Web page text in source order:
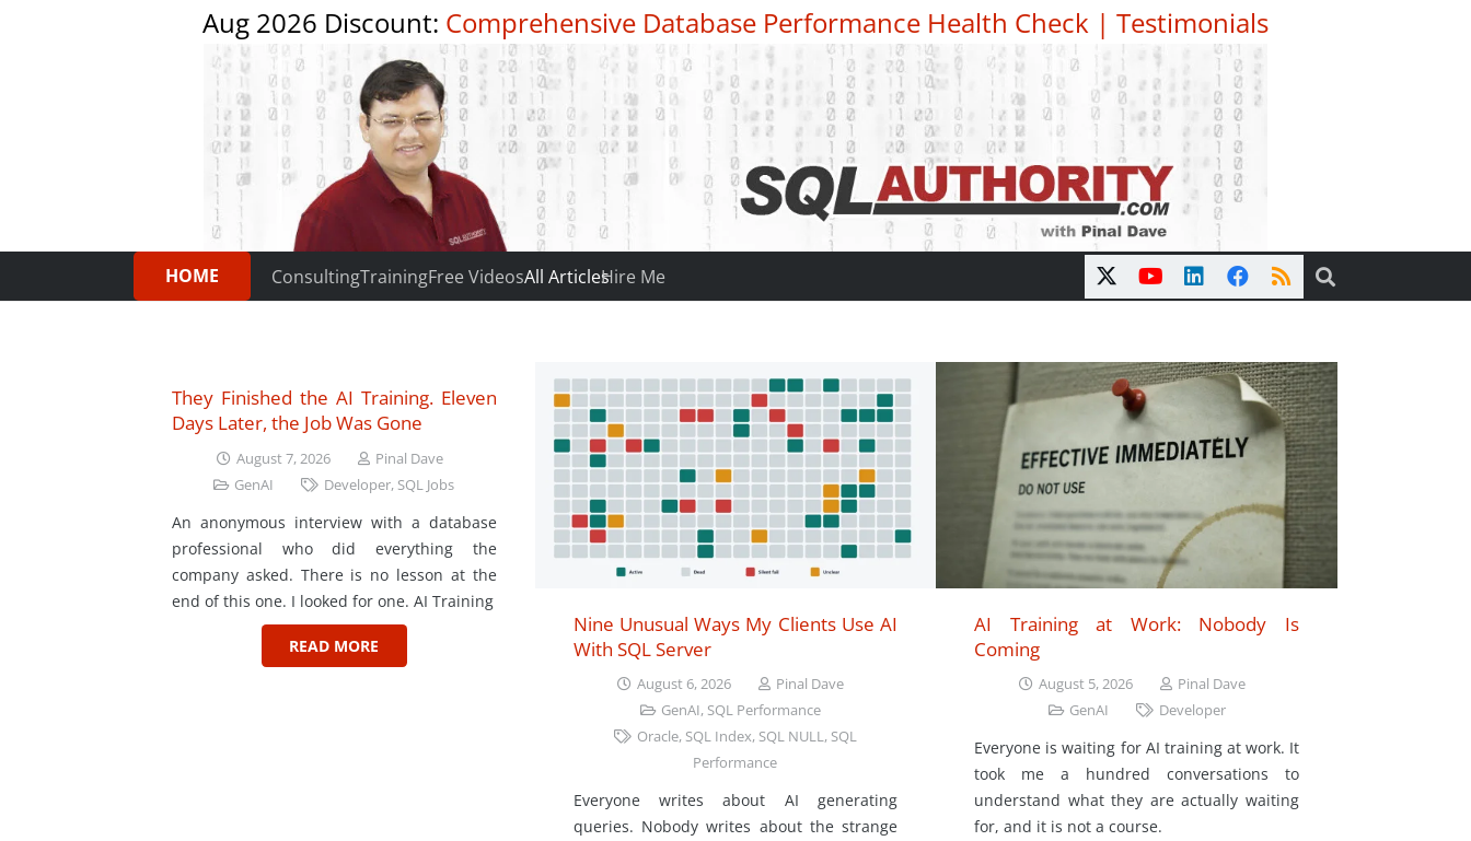
Aug 2026 Discount: Comprehensive Database Performance Health Check | Testimonials
HOME ConsultingTrainingFree VideosAll ArticlesHire Me
They Finished the AI Training. Eleven
Days Later, the Job Was Gone
August 7, 2026
Pinal Dave
GenAI
Developer, SQL Jobs
An anonymous interview with a database
professional who did everything the
company asked. There is no lesson at the
end of this one. I looked for one. AI Training
READ MORE
Nine Unusual Ways My Clients Use AI
With SQL Server
August 6, 2026
Pinal Dave
GenAI, SQL Performance
Oracle, SQL Index, SQL NULL, SQL
Performance
Everyone writes about AI generating
queries. Nobody writes about the strange
AI Training at Work: Nobody Is
Coming
August 5, 2026
Pinal Dave
GenAI
Developer
Everyone is waiting for AI training at work. It
took me a hundred conversations to
understand what they are actually waiting
for, and it is not a course.